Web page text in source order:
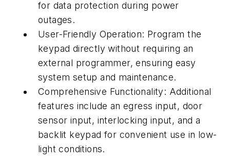
for data protection during power
outages.
User-Friendly Operation: Program the
keypad directly without requiring an
external programmer, ensuring easy
system setup and maintenance.
Comprehensive Functionality: Additional
features include an egress input, door
sensor input, interlocking input, and a
backlit keypad for convenient use in low-
light conditions.